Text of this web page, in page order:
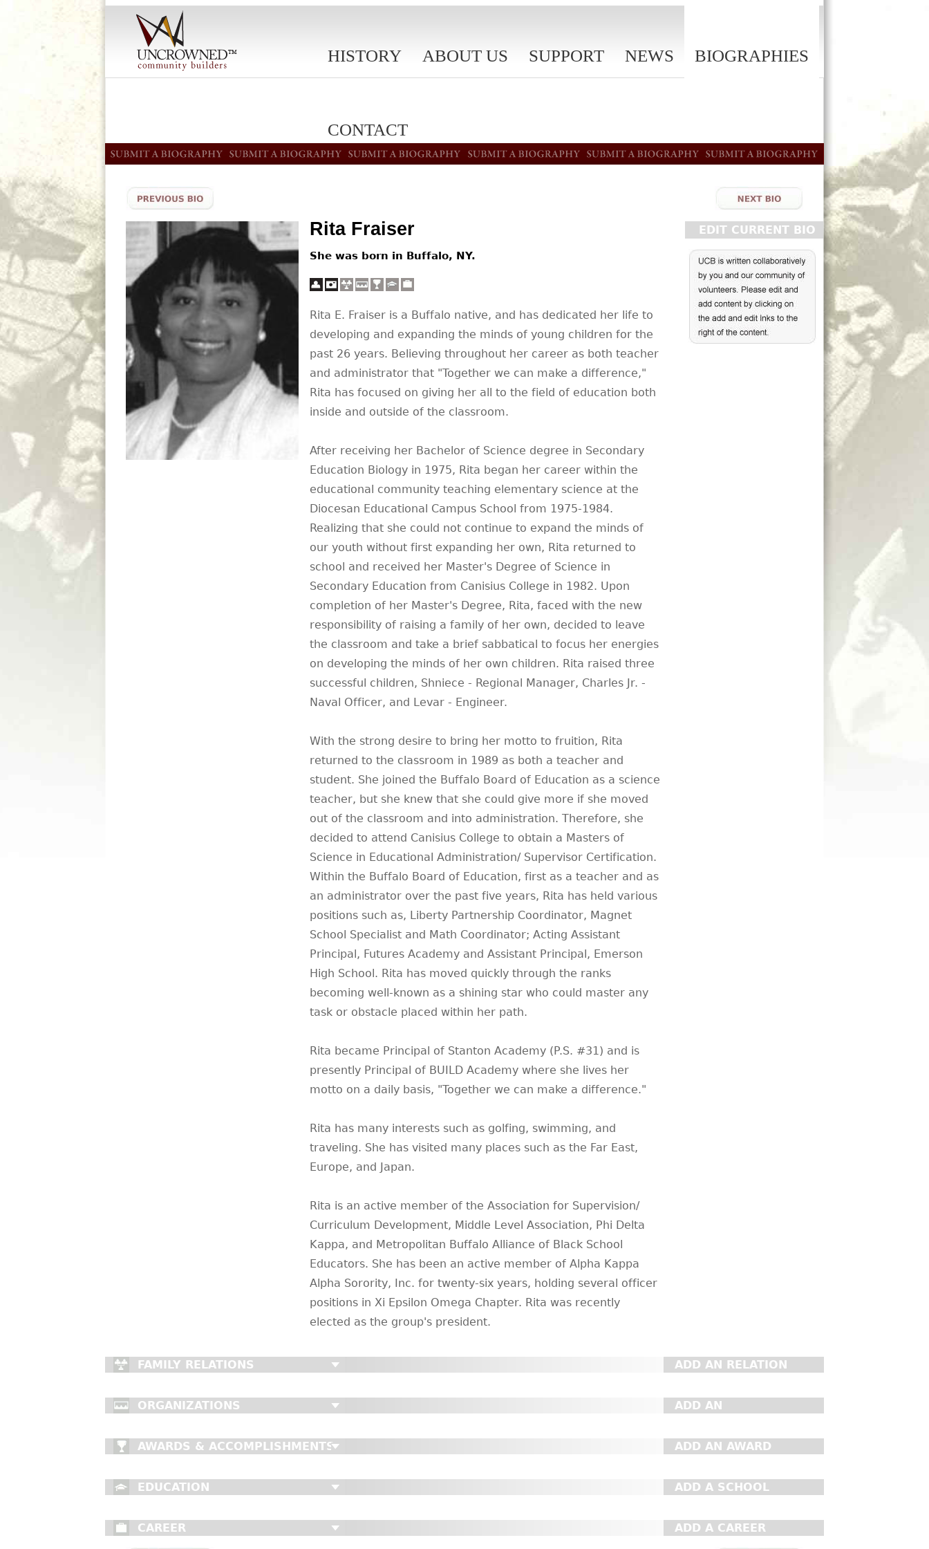
HISTORY ABOUT US SUPPORT NEWS BIOGRAPHIES
CONTACT
EDIT CURRENT BIO
Rita Fraiser
She was born in Buffalo, NY.
Rita E. Fraiser is a Buffalo native, and has dedicated her life to
developing and expanding the minds of young children for the
past 26 years. Believing throughout her career as both teacher
and administrator that "Together we can make a difference,"
Rita has focused on giving her all to the field of education both
inside and outside of the classroom.
After receiving her Bachelor of Science degree in Secondary
Education Biology in 1975, Rita began her career within the
educational community teaching elementary science at the
Diocesan Educational Campus School from 1975-1984.
Realizing that she could not continue to expand the minds of
our youth without first expanding her own, Rita returned to
school and received her Master's Degree of Science in
Secondary Education from Canisius College in 1982. Upon
completion of her Master's Degree, Rita, faced with the new
responsibility of raising a family of her own, decided to leave
the classroom and take a brief sabbatical to focus her energies
on developing the minds of her own children. Rita raised three
successful children, Shniece - Regional Manager, Charles Jr. -
Naval Officer, and Levar - Engineer.
With the strong desire to bring her motto to fruition, Rita
returned to the classroom in 1989 as both a teacher and
student. She joined the Buffalo Board of Education as a science
teacher, but she knew that she could give more if she moved
out of the classroom and into administration. Therefore, she
decided to attend Canisius College to obtain a Masters of
Science in Educational Administration/ Supervisor Certification.
Within the Buffalo Board of Education, first as a teacher and as
an administrator over the past five years, Rita has held various
positions such as, Liberty Partnership Coordinator, Magnet
School Specialist and Math Coordinator; Acting Assistant
Principal, Futures Academy and Assistant Principal, Emerson
High School. Rita has moved quickly through the ranks
becoming well-known as a shining star who could master any
task or obstacle placed within her path.
Rita became Principal of Stanton Academy (P.S. #31) and is
presently Principal of BUILD Academy where she lives her
motto on a daily basis, "Together we can make a difference."
Rita has many interests such as golfing, swimming, and
traveling. She has visited many places such as the Far East,
Europe, and Japan.
Rita is an active member of the Association for Supervision/
Curriculum Development, Middle Level Association, Phi Delta
Kappa, and Metropolitan Buffalo Alliance of Black School
Educators. She has been an active member of Alpha Kappa
Alpha Sorority, Inc. for twenty-six years, holding several officer
positions in Xi Epsilon Omega Chapter. Rita was recently
elected as the group's president.
FAMILY RELATIONS ADD AN RELATION
ORGANIZATIONS
ADD AN
AWARDS & ACCOMPLISHMENTS
ADD AN AWARD
EDUCATION ADD A SCHOOL
CAREER ADD A CAREER